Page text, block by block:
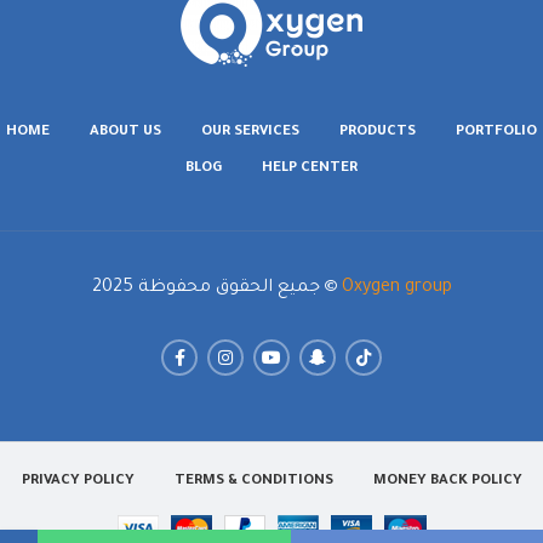
HOME ABOUT US OUR SERVICES PRODUCTS PORTFOLIO
BLOG HELP CENTER
جميع الحقوق محفوظة 2025 Oxygen group
PRIVACY POLICY TERMS & CONDITIONS MONEY BACK POLICY